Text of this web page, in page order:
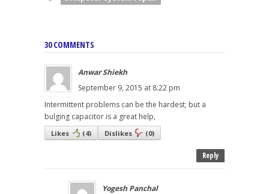
30 COMMENTS
Anwar Shiekh
September 9, 2015 at 8:22 pm
Intermittent problems can be the hardest; but a
bulging capacitor is a great help,
Likes (4) Dislikes (0)
Reply
Yogesh Panchal